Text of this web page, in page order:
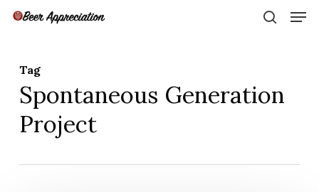
Skip
Tag
Spontaneous Generation
Project